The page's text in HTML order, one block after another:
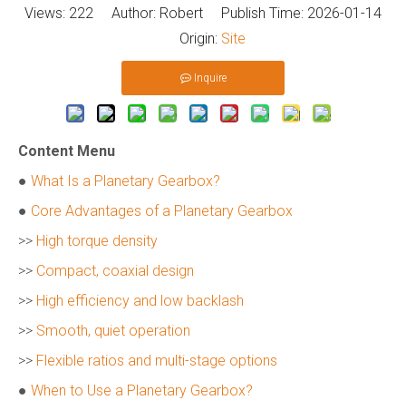
Views: 222 Author: Robert Publish Time: 2026-01-14
Origin: Site
Inquire
Content Menu
● What Is a Planetary Gearbox?
● Core Advantages of a Planetary Gearbox
>> High torque density
>> Compact, coaxial design
>> High efficiency and low backlash
>> Smooth, quiet operation
>> Flexible ratios and multi-stage options
● When to Use a Planetary Gearbox?